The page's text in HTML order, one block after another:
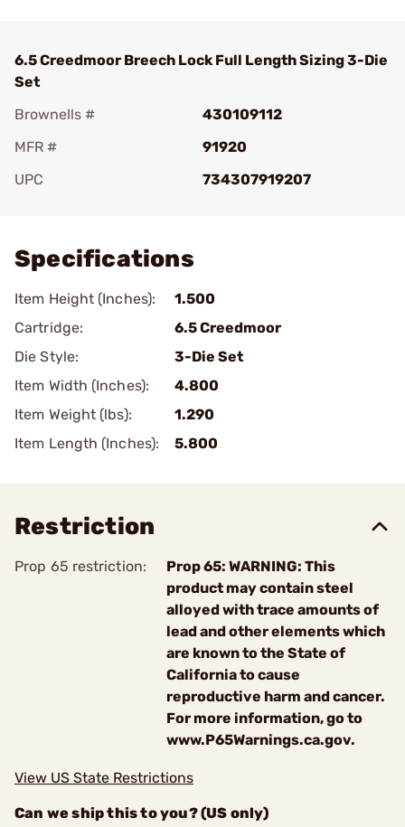
6.5 Creedmoor Breech Lock Full Length Sizing 3-Die
Set
Brownells #
430109112
MFR #
91920
UPC
734307919207
Specifications
Item Height (Inches):
1.500
Cartridge:
6.5 Creedmoor
Die Style:
3-Die Set
Item Width (Inches):
4.800
Item Weight (lbs):
1.290
Item Length (Inches):
5.800
Restriction
Prop 65 restriction:
Prop 65: WARNING: This
product may contain steel
alloyed with trace amounts of
lead and other elements which
are known to the State of
California to cause
reproductive harm and cancer.
For more information, go to
www.P65Warnings.ca.gov.
View US State Restrictions
Can we ship this to you? (US only)